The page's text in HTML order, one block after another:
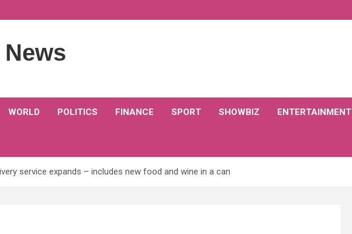
WORLD POLITICS FINANCE SPORT SHOWBIZ ENTERTAINMENT
service expands – includes new food and wine in a can